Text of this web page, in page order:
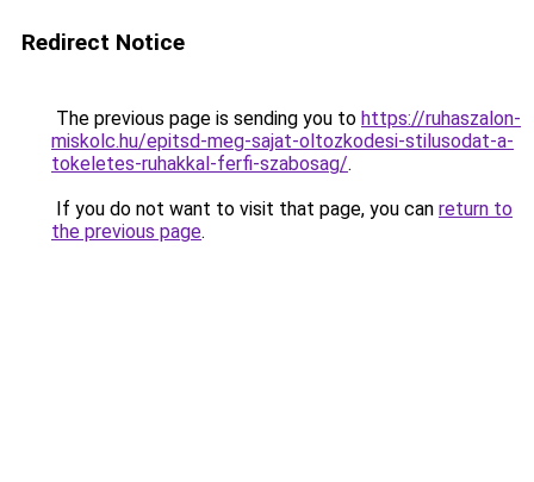
Redirect Notice
The previous page is sending you to https://ruhaszalon-
miskolc.hu/epitsd-meg-sajat-oltozkodesi-stilusodat-a-
tokeletes-ruhakkal-ferfi-szabosag/.
If you do not want to visit that page, you can return to
the previous page.